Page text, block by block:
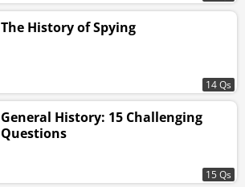
The History of Spying
14 Qs
General History: 15 Challenging
Questions
15 Qs